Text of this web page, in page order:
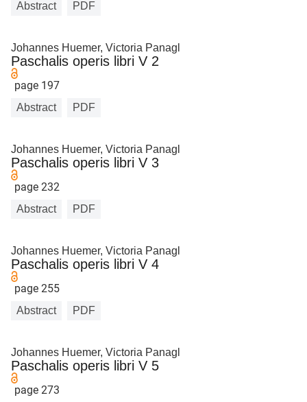
Abstract PDF
Johannes Huemer, Victoria Panagl
Paschalis operis libri V 2
page 197
Abstract PDF
Johannes Huemer, Victoria Panagl
Paschalis operis libri V 3
page 232
Abstract PDF
Johannes Huemer, Victoria Panagl
Paschalis operis libri V 4
page 255
Abstract PDF
Johannes Huemer, Victoria Panagl
Paschalis operis libri V 5
page 273